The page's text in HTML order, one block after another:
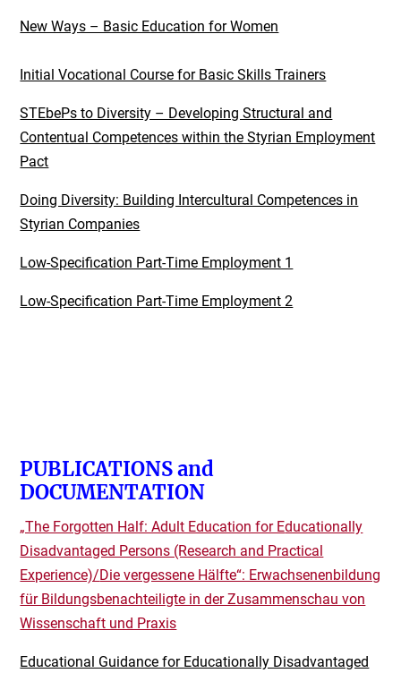
New Ways – Basic Education for Women
Initial Vocational Course for Basic Skills Trainers
STEbePs to Diversity – Developing Structural and
Contentual Competences within the Styrian Employment
Pact
Doing Diversity: Building Intercultural Competences in
Styrian Companies
Low-Specification Part-Time Employment 1
Low-Specification Part-Time Employment 2
PUBLICATIONS and
DOCUMENTATION
„The Forgotten Half: Adult Education for Educationally
Disadvantaged Persons (Research and Practical
Experience)/Die vergessene Hälfte“: Erwachsenenbildung
für Bildungsbenachteiligte in der Zusammenschau von
Wissenschaft und Praxis
Educational Guidance for Educationally Disadvantaged